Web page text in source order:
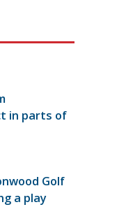
in parts of
Golf
a play